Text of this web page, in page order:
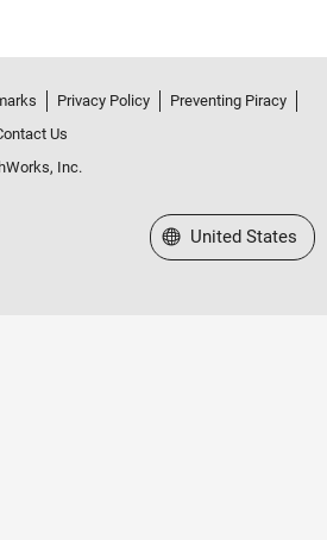
Privacy Policy
Preventing Piracy
Us
Inc.
Select a Web Site
United States